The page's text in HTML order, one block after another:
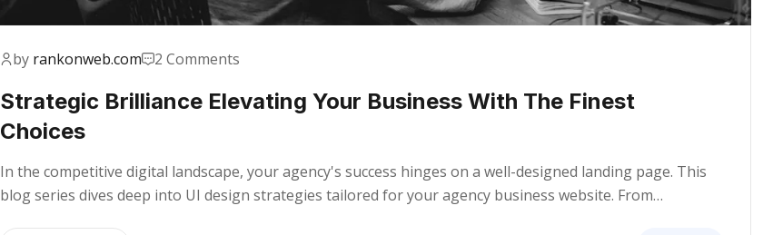
by rankonweb.com 2 Comments
Strategic Brilliance Elevating Your Business With The Finest
Choices
In the competitive digital landscape, your agency's success hinges on a well-designed landing page. This
blog series dives deep into UI design strategies tailored for your agency business website. From…